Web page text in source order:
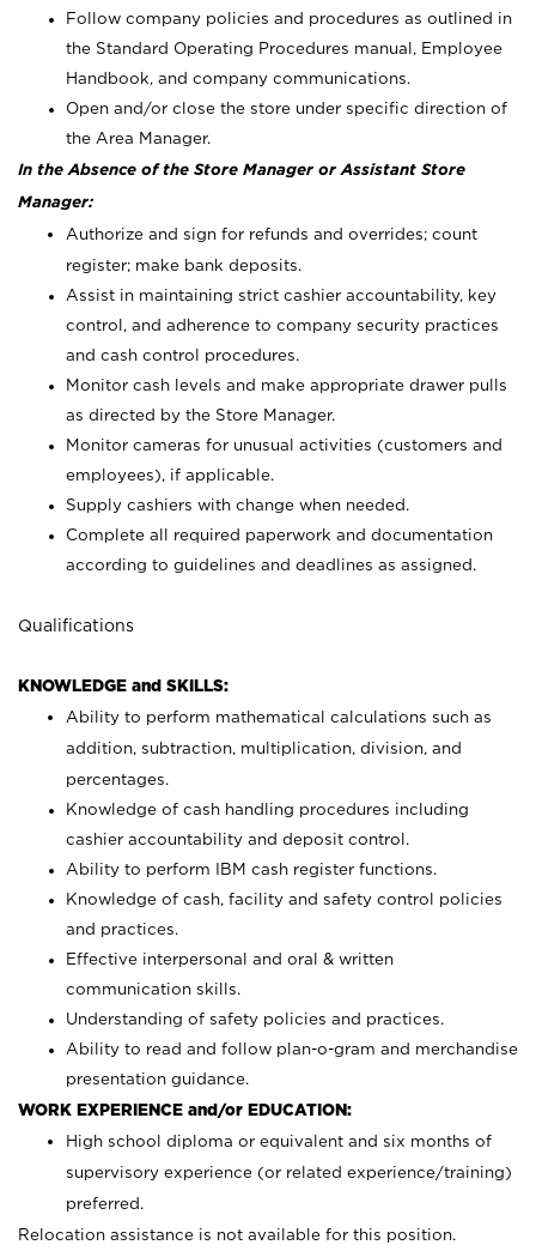
Follow company policies and procedures as outlined in
the Standard Operating Procedures manual, Employee
Handbook, and company communications.
Open and/or close the store under specific direction of
the Area Manager.
In the Absence of the Store Manager or Assistant Store
Manager:
Authorize and sign for refunds and overrides; count
register; make bank deposits.
Assist in maintaining strict cashier accountability, key
control, and adherence to company security practices
and cash control procedures.
Monitor cash levels and make appropriate drawer pulls
as directed by the Store Manager.
Monitor cameras for unusual activities (customers and
employees), if applicable.
Supply cashiers with change when needed.
Complete all required paperwork and documentation
according to guidelines and deadlines as assigned.
Qualifications
KNOWLEDGE and SKILLS:
Ability to perform mathematical calculations such as
addition, subtraction, multiplication, division, and
percentages.
Knowledge of cash handling procedures including
cashier accountability and deposit control.
Ability to perform IBM cash register functions.
Knowledge of cash, facility and safety control policies
and practices.
Effective interpersonal and oral & written
communication skills.
Understanding of safety policies and practices.
Ability to read and follow plan-o-gram and merchandise
presentation guidance.
WORK EXPERIENCE and/or EDUCATION:
High school diploma or equivalent and six months of
supervisory experience (or related experience/training)
preferred.
Relocation assistance is not available for this position.